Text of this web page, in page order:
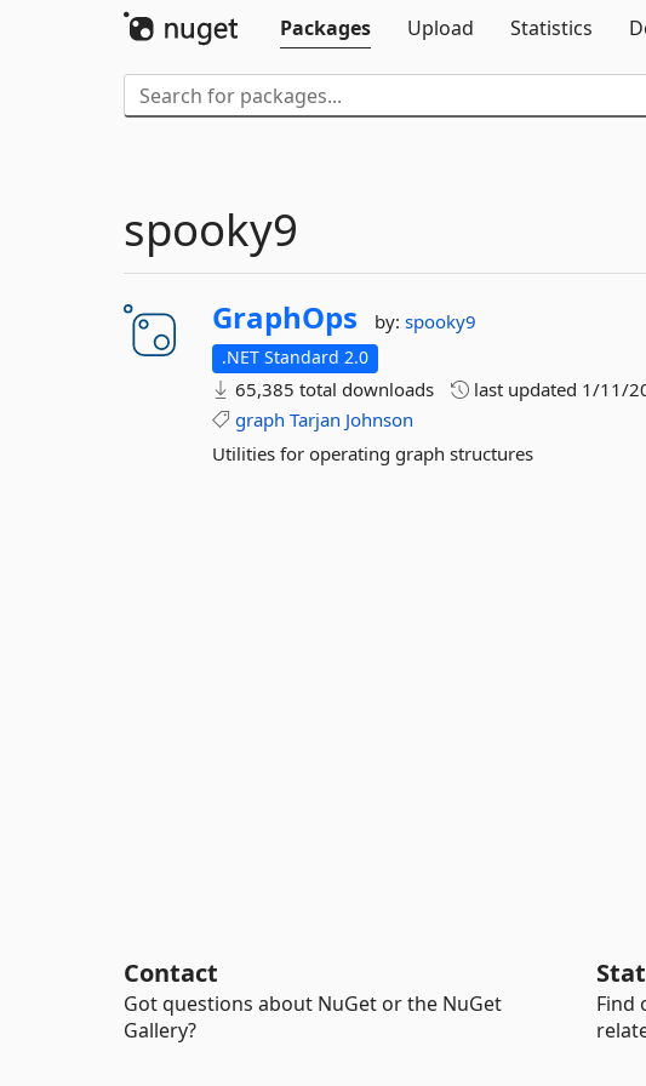
Packages
Upload Statistics
spooky9
GraphOps by:spooky9
.NET Standard 2.0
65,385 total downloads last updated 1/11/
graph Tarjan Johnson
Utilities for operating graph structures
Contact
Got questions about NuGet or the NuGet
Gallery?
Find